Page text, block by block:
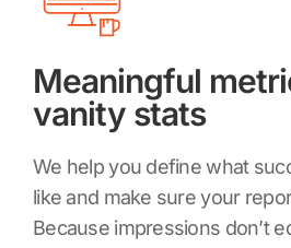
Meaningful
vanity stats
We help you define what
like and make sure your
Because impressions don’t